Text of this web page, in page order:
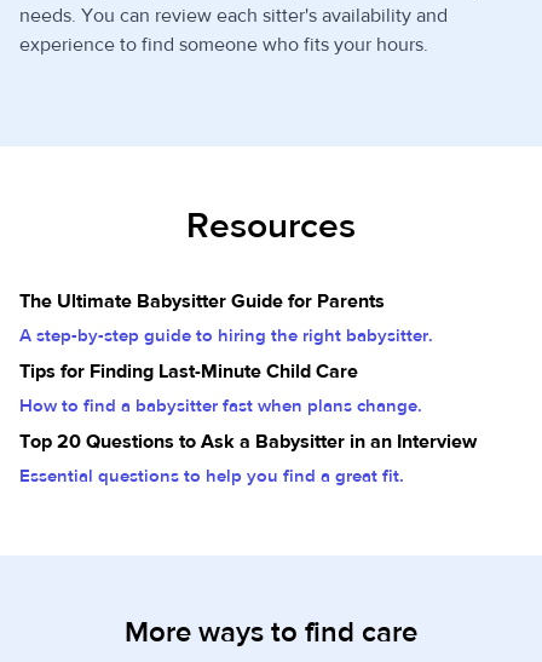
needs. You can review each sitter's availability and
experience to find someone who fits your hours.
Resources
The Ultimate Babysitter Guide for Parents
A step-by-step guide to hiring the right babysitter.
Tips for Finding Last-Minute Child Care
How to find a babysitter fast when plans change.
Top 20 Questions to Ask a Babysitter in an Interview
Essential questions to help you find a great fit.
More ways to find care